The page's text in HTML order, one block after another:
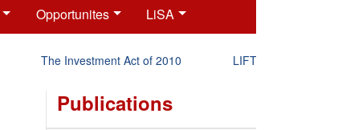
Opportunites LiSA
The Investment Act of 2010 LIFT-P Status Report
Publications